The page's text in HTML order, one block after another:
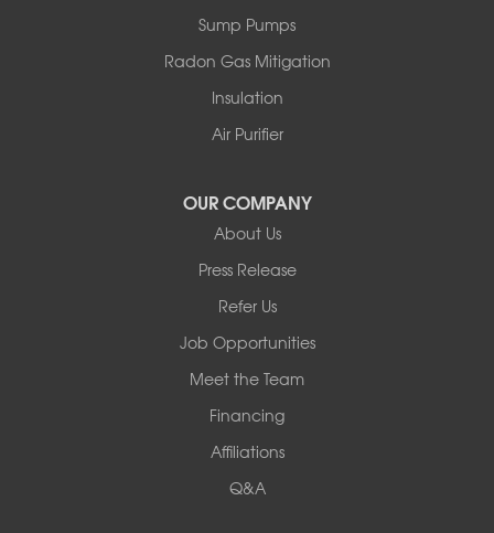
Sump Pumps
Radon Gas Mitigation
Insulation
Air Purifier
OUR COMPANY
About Us
Press Release
Refer Us
Job Opportunities
Meet the Team
Financing
Affiliations
Q&A